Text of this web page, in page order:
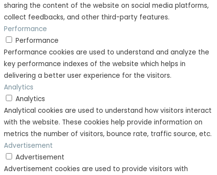
sharing the content of the website on social media platforms,
collect feedbacks, and other third-party features.
Performance
Performance
Performance cookies are used to understand and analyze the
key performance indexes of the website which helps in
delivering a better user experience for the visitors.
Analytics
Analytics
Analytical cookies are used to understand how visitors interact
with the website. These cookies help provide information on
metrics the number of visitors, bounce rate, traffic source, etc.
Advertisement
Advertisement
Advertisement cookies are used to provide visitors with